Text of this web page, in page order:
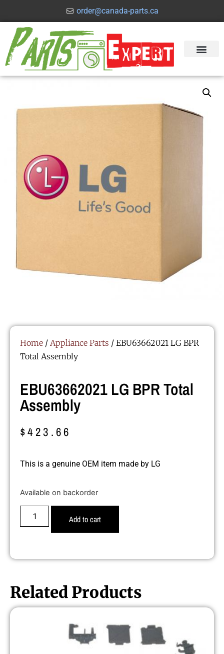
order@canada-parts.ca
Home / Appliance Parts / EBU63662021 LG BPR
Total Assembly
EBU63662021 LG BPR Total
Assembly
$423.66
This is a genuine OEM item made by LG
Available on backorder
Add to cart
Related Products